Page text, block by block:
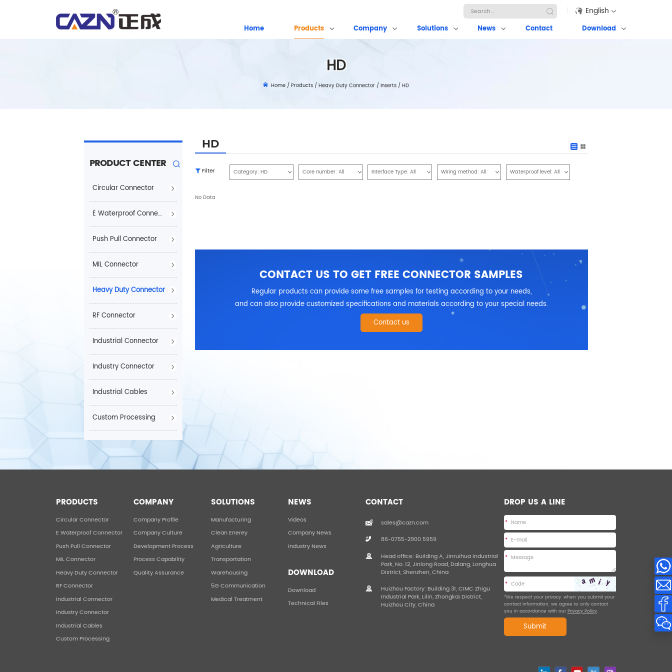
English
Home Products Company Solutions News Contact Download
HD
Home /Products /Heavy Duty Connector /Inserts /HD
PRODUCT CENTER
Circular Connector
E Waterproof Connector
Push Pull Connector
MIL Connector
Heavy Duty Connector
RF Connector
Industrial Connector
Industry Connector
Industrial Cables
Custom Processing
HD
Filter Category: HD Core number: All Interface Type: All Wiring method: All Waterproof level: All
No Data
CONTACT US TO GET FREE CONNECTOR SAMPLES
Regular products can provide some free samples for testing according to your needs,
and can also provide customized specifications and materials according to your special needs.
Contact us
PRODUCTS
Circular Connector
E Waterproof Connector
Push Pull Connector
MIL Connector
Heavy Duty Connector
RF Connector
Industrial Connector
Industry Connector
Industrial Cables
Custom Processing
COMPANY
Company Profile
Company Culture
Development Process
Process Capability
Quality Assurance
SOLUTIONS
Manufacturing
Clean Enerey
Agriculture
Transportation
Warehousing
5G Communication
Medical Treatment
NEWS
Videos
Company News
Industry News
DOWNLOAD
Download
Technical Files
CONTACT
sales@cazn.com
86-0755-2900 5959
Head office: Building A, Jinruihua Industrial
Park, No. 12, Jinlong Road, Dalang, Longhua
District, Shenzhen, China
Huizhou Factory: Building 31, CIMC Zhigu
Industrial Park, Lilin, Zhongkai District,
Huizhou City, China
DROP US A LINE
*
*
*
*
*We respect your privacy. when you submit your
contact information, we agree to only contact
you in accordance with our Privacy Policy.
Submit